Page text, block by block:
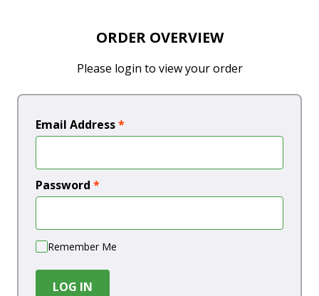
ORDER OVERVIEW
Please login to view your order
Email Address*
Password *
Remember Me
LOG IN